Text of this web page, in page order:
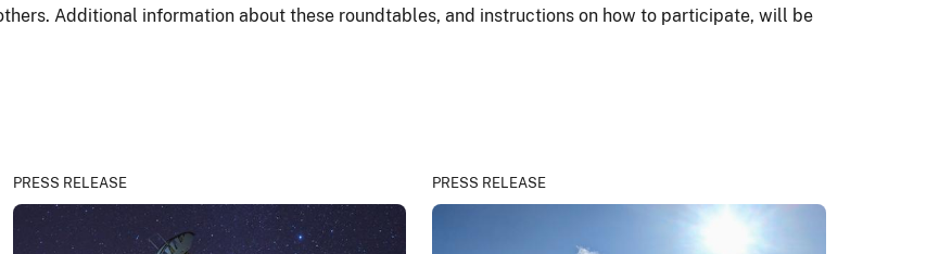
Additional information about these roundtables, and instructions on how to participate, will be
PRESS RELEASE PRESS RELEASE